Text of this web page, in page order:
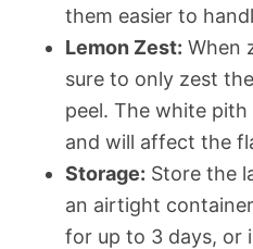
them easier to
Lemon Zest: When
sure to only zest
peel. The white
and will affect the
Storage: Store the
an airtight
for up to 3 days, or